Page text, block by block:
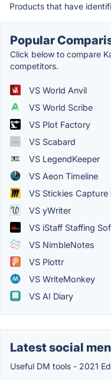
Products that have
Popular
Click below to compare
competitors.
VS World Anvil
VS World Scribe
VS Plot Factory
VS Scabard
VS LegendKeeper
VS Aeon Timeline
VS Stickies Capture
VS yWriter
VS iStaff Staffing
VS NimbleNotes
VS Plottr
VS WriteMonkey
VS AI Diary
Latest social
Useful DM tools - 2021